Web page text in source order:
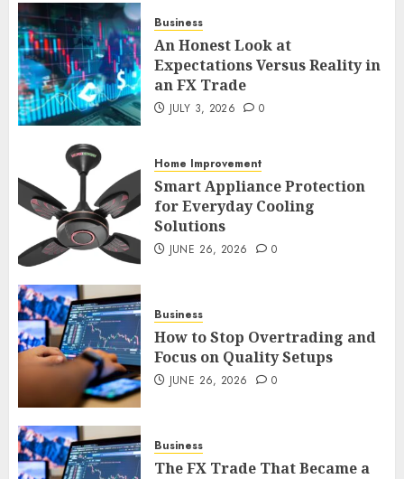
2
JULY 3, 2026
3
Smart Appliance Protection
for Everyday Cooling
JUNE 26, 2026
4
How to Stop Overtrading and
5
The FX Trade That Became a
JUNE 9, 2026
Business
An Honest Look at
Expectations Versus Reality in
an FX Trade
JULY 3, 2026 0
Home Improvement
Smart Appliance Protection
for Everyday Cooling
Solutions
JUNE 26, 2026 0
Business
How to Stop Overtrading and
Focus on Quality Setups
JUNE 26, 2026 0
Business
The FX Trade That Became a